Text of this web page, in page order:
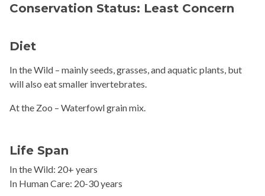
Conservation Status: Least Concern
Diet
In the Wild – mainly seeds, grasses, and aquatic plants, but
will also eat smaller invertebrates.
At the Zoo – Waterfowlgrain mix.
Life Span
In the Wild: 20+ years
In Human Care: 20-30 years